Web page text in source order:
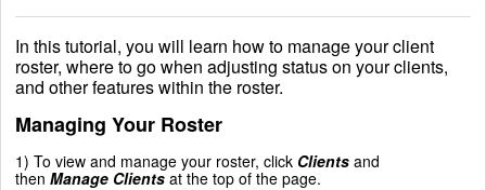
In this tutorial, you will learn how to manage your client
roster, where to go when adjusting status on your clients,
and other features within the roster.
Managing Your Roster
1) To view and manage your roster, click Clients and
then Manage Clientsat the top of the page.